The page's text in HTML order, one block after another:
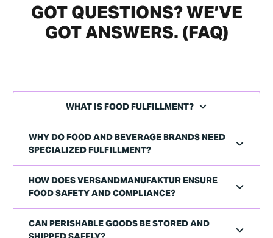
GOT QUESTIONS? WE’VE
GOT ANSWERS. (FAQ)
WHAT IS FOOD FULFILLMENT?
WHY DO FOOD AND BEVERAGE BRANDS NEED
SPECIALIZED FULFILLMENT?
HOW DOES VERSANDMANUFAKTUR ENSURE
FOOD SAFETY AND COMPLIANCE?
CAN PERISHABLE GOODS BE STORED AND